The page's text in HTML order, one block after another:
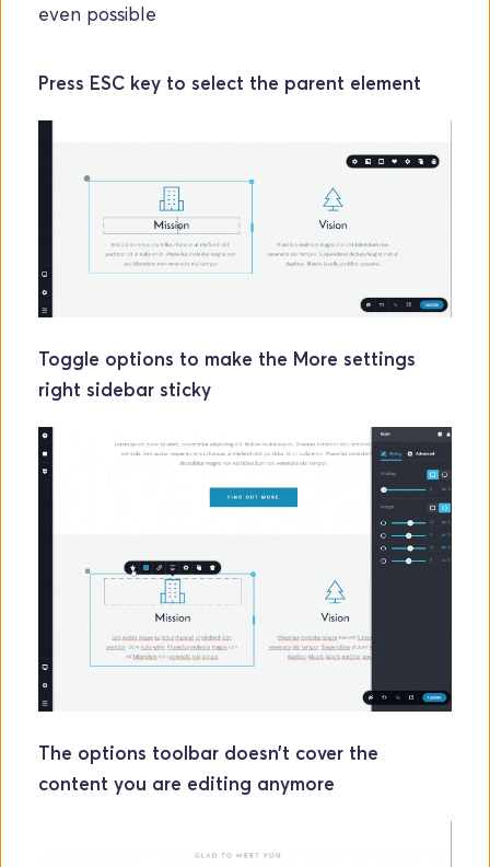
even possible
Press ESC key to select the parent element
Toggle options to make the More settings
right sidebar sticky
The options toolbar doesn’t cover the
content you are editing anymore